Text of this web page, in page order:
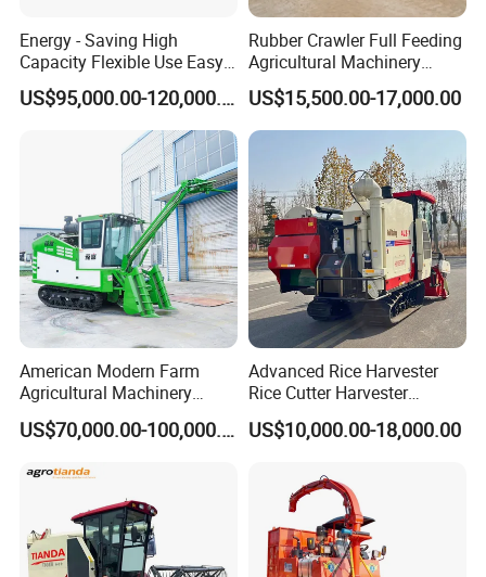
Energy - Saving High
Capacity Flexible Use Easy
Control Well Crafted
Dependable
Agricultural/Agriculture
Machinery Silage Forage
Corn Harvester
US$95,000.00-120,000.00
Rubber Crawler Full Feeding
Agricultural Machinery
Harvesting Machines Rice
Harvester Machine
US$15,500.00-17,000.00
American Modern Farm
Agricultural Machinery
88kw Diesel Driven Whole
Rod 4.5t Sugarcane
US$70,000.00-100,000.00
Advanced Rice Harvester
Rice Cutter Harvester
Machine Rice Harvester for
Sale
US$10,000.00-18,000.00